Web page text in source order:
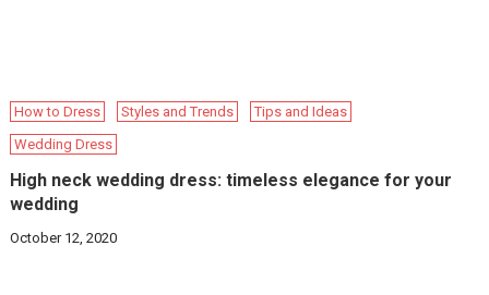
How to Dress Styles and Trends
Tips and Ideas
Wedding Dress
High neck wedding dress: timeless elegance for your
wedding
October 12, 2020